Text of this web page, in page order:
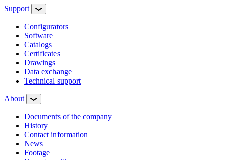
Support
Configurators
Software
Сatalogs
Certificates
Drawings
Data exchange
Technical support
About
Documents of the company
History
Contact information
News
Footage